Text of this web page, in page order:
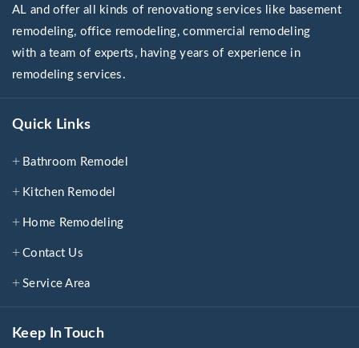
AL and offer all kinds of renovationg services like basement
remodeling, office remodeling, commercial remodeling
with a team of experts, having years of experience in
remodeling services.
Quick Links
Bathroom Remodel
Kitchen Remodel
Home Remodeling
Contact Us
Service Area
Keep In Touch